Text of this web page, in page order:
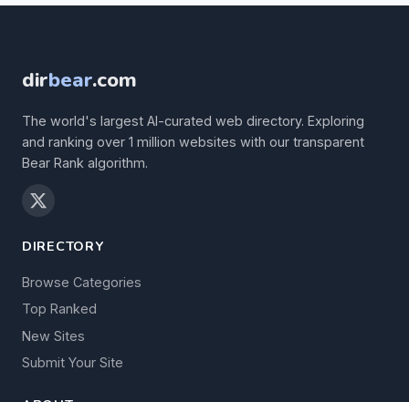
dirbear.com
The world's largest AI-curated web directory. Exploring
and ranking over 1 million websites with our transparent
Bear Rank algorithm.
DIRECTORY
Browse Categories
Top Ranked
New Sites
Submit Your Site